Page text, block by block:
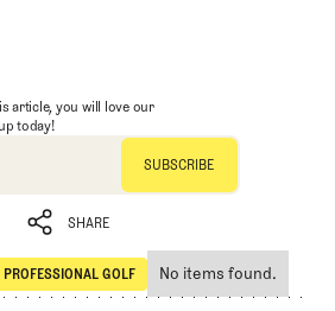
article, you will love our
today!
SHARE
SHARE
PROFESSIONAL GOLF
Professional Golf
No items found.